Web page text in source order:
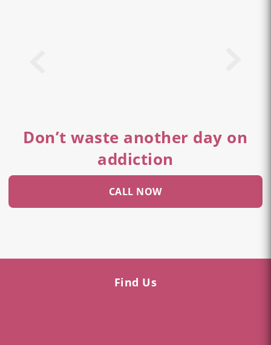
Don’t waste another day on
addiction
CALL NOW
Find Us